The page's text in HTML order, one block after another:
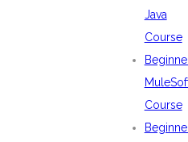
Java
Course
Course